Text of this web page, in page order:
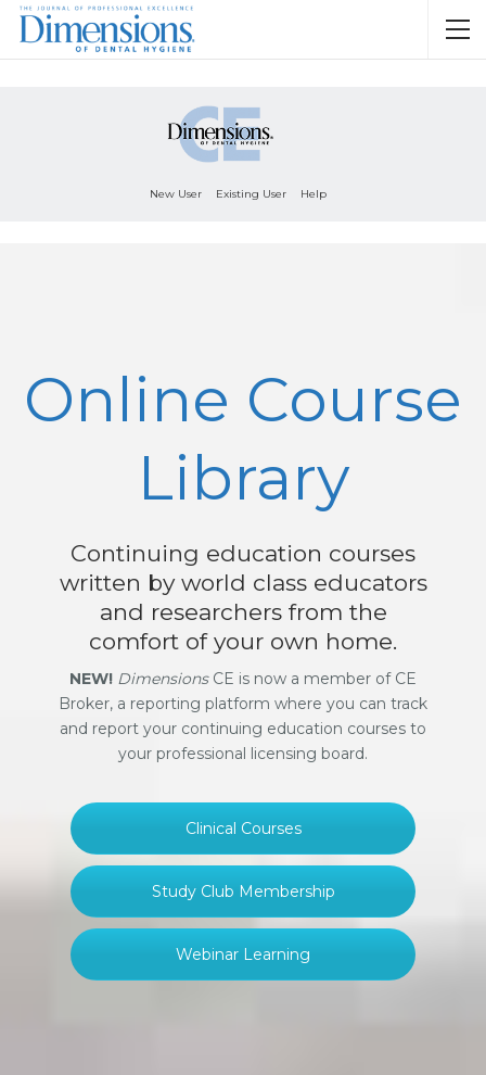
New User Existing User Help
Online Course
Library
Continuing education courses
written by world class educators
and researchers from the
comfort of your own home.
NEW! DimensionsCE is now a member of CE
Broker, a reporting platform where you can track
and report your continuing education courses to
your professional licensing board.
Clinical Courses
Study Club Membership
Webinar Learning